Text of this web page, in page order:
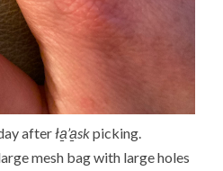
afterła̱’a̱skpicking.
mesh bag with large holes